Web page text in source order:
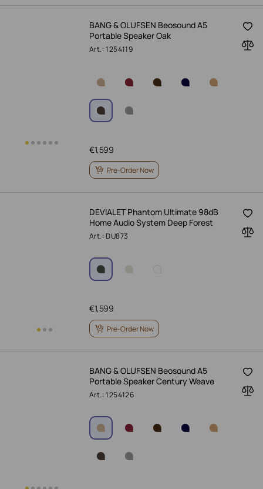
BANG & OLUFSEN Beosound A5
Portable Speaker Oak
Art.: 1254119
1,599
€
Pre-Order Now
DEVIALET Phantom Ultimate 98dB
Home Audio System Deep Forest
Art.: DU873
1,599
€
Pre-Order Now
BANG & OLUFSEN Beosound A5
Portable Speaker Century Weave
Art.: 1254126